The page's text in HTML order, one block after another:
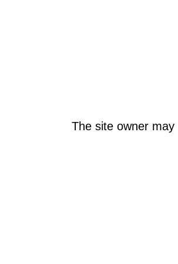
The site owner